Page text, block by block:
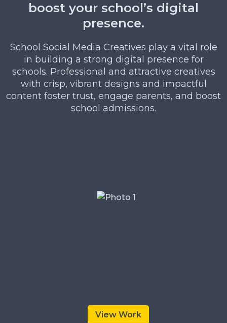
boost your school’s digital
presence.
School Social Media Creatives play a vital role
in building a strong digital presence for
schools. Professional and attractive creatives
with crisp, vibrant designs and impactful
content foster trust, engage parents, and boost
school admissions.
View Work